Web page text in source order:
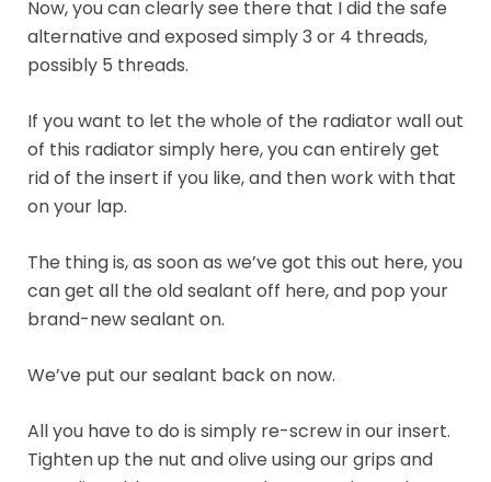
Now, you can clearly see there that I did the safe
alternative and exposed simply 3 or 4 threads,
possibly 5 threads.
If you want to let the whole of the radiator wall out
of this radiator simply here, you can entirely get
rid of the insert if you like, and then work with that
on your lap.
The thing is, as soon as we’ve got this out here, you
can get all the old sealant off here, and pop your
brand-new sealant on.
We’ve put our sealant back on now.
All you have to do is simply re-screw in our insert.
Tighten up the nut and olive using our grips and